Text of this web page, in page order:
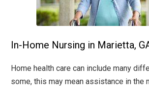
In-Home Nursing in Marietta,
Home health care can include many
some, this may mean assistance in the